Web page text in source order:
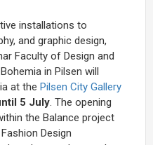
installations to
and graphic design,
Faculty of Design and
in Pilsen will
at the Pilsen City Gallery
5 July. The opening
the Balance project
Design